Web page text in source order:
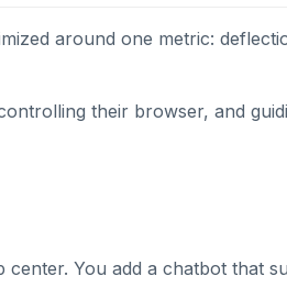
around one metric:
their browser, and
You add a chatbot that